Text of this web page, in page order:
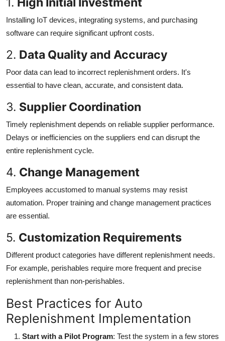
Installing IoT devices, integrating systems, and purchasing
software can require significant upfront costs.
2. Data Quality and Accuracy
Poor data can lead to incorrect replenishment orders. It's
essential to have clean, accurate, and consistent data.
3. Supplier Coordination
Timely replenishment depends on reliable supplier performance.
Delays or inefficiencies on the suppliers end can disrupt the
entire replenishment cycle.
4. Change Management
Employees accustomed to manual systems may resist
automation. Proper training and change management practices
are essential.
5. Customization Requirements
Different product categories have different replenishment needs.
For example, perishables require more frequent and precise
replenishment than non-perishables.
Best Practices for Auto
Replenishment Implementation
Start with a Pilot Program: Test the system in a few stores